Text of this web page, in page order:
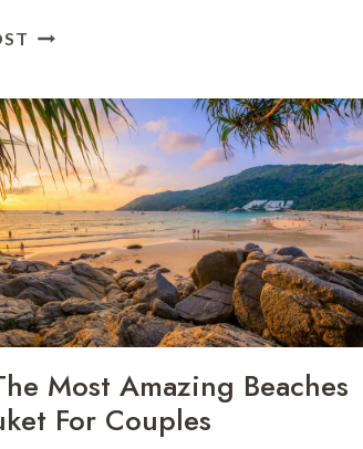
14
WITH
AMAZING
VIEWS
Most Amazing Beaches
For Couples